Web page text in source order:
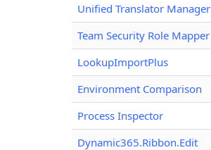
Unified Translator Manager
Team Security Role Mapper
LookupImportPlus
Environment Comparison
Process Inspector
Dynamic365.Ribbon.Edit